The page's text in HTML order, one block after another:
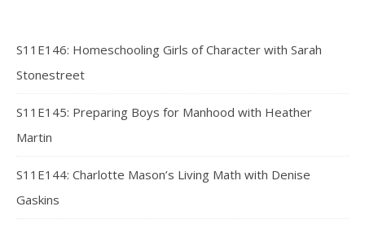
S11E146: Homeschooling Girls of Character with Sarah
Stonestreet
S11E145: Preparing Boys for Manhood with Heather
Martin
S11E144: Charlotte Mason’s Living Math with Denise
Gaskins